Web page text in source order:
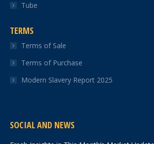
Tube
TERMS
Terms of Sale
Terms of Purchase
Modern Slavery Report 2025
SOCIAL AND NEWS